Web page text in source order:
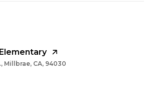
Millbrae, CA, 94030